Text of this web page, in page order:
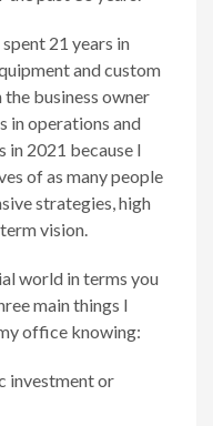
21 years in
and custom
business owner
in operations and
in 2021 because I
of as many people
strategies, high
vision.
world in terms you
main things I
office knowing:
investment or